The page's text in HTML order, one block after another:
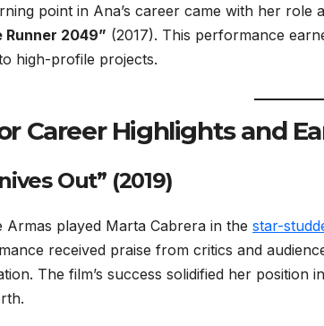
point in Ana’s career came with her role
Runner 2049” (2017). This performance
high-profile projects.
Career Highlights and
Out” (2019)
Armas played Marta Cabrera in the star-
received praise from critics and
The film’s success solidified her